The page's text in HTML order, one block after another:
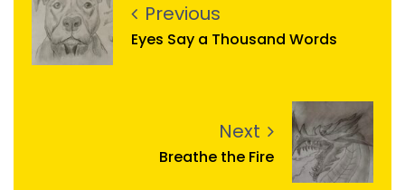
Previous
Eyes Say a Thousand Words
Next
Breathe the Fire